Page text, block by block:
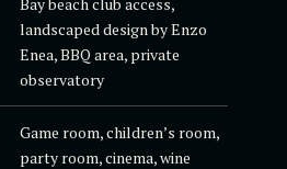
landscaped design by Enzo
Enea, BBQ area, private
observatory
Game room, children’s room,
party room, cinema, wine